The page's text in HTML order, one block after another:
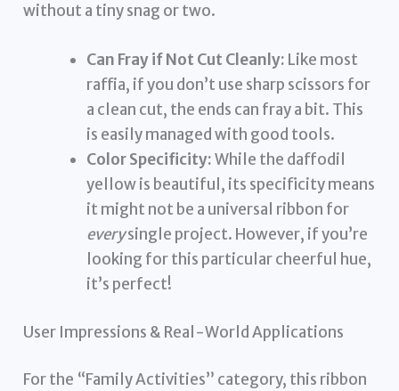
without a tiny snag or two.
Can Fray if Not Cut Cleanly: Like most
raffia, if you don’t use sharp scissors for
a clean cut, the ends can fray a bit. This
is easily managed with good tools.
Color Specificity:While the daffodil
yellow is beautiful, its specificity means
it might not be a universal ribbon for
everysingle project. However, if you’re
looking for this particular cheerful hue,
it’s perfect!
User Impressions & Real-World Applications
For the “Family Activities” category, this ribbon